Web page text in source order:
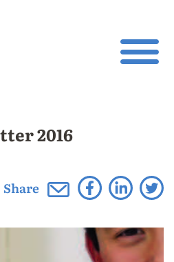
2016
Share